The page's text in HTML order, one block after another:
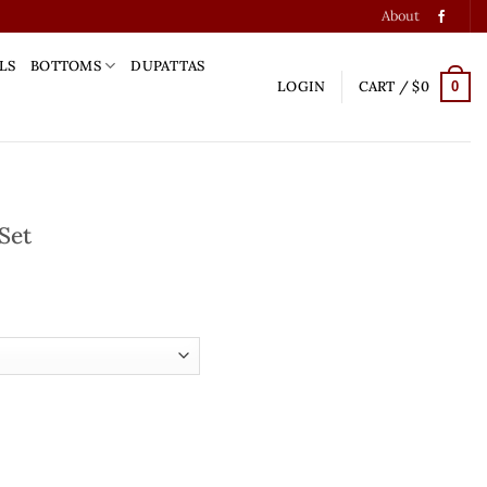
About
BOTTOMS
DUPATTAS
LOGIN
CART /$0 0